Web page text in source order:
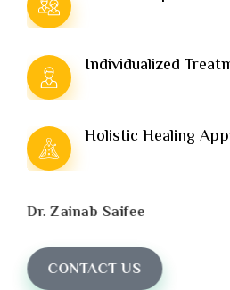
Individualized
Holistic Healing
Dr. Zainab Saifee
CONTACT US